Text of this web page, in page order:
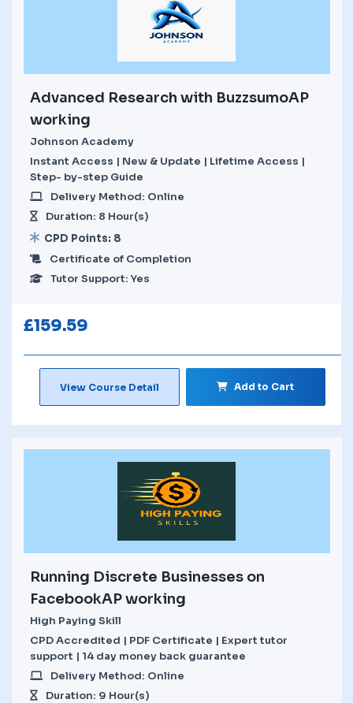
Advanced Research with BuzzsumoAP
working
Johnson Academy
Instant Access | New & Update | Lifetime Access |
Step- by-step Guide
Delivery Method: Online
Duration: 8 Hour(s)
CPD Points: 8
Certificate of Completion
Tutor Support: Yes
£159.59
View Course Detail Add to Cart
Running Discrete Businesses on
FacebookAP working
High Paying Skill
CPD Accredited | PDF Certificate | Expert tutor
support | 14 day money back guarantee
Delivery Method: Online
Duration: 9 Hour(s)